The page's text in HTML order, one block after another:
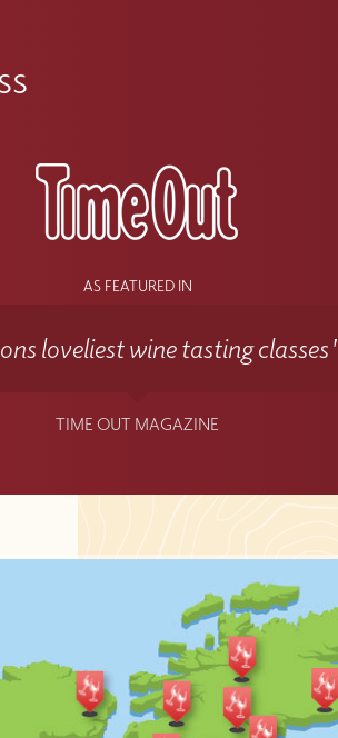
AS FEATURED IN
loveliest wine tasting classes'
TIME OUT MAGAZINE